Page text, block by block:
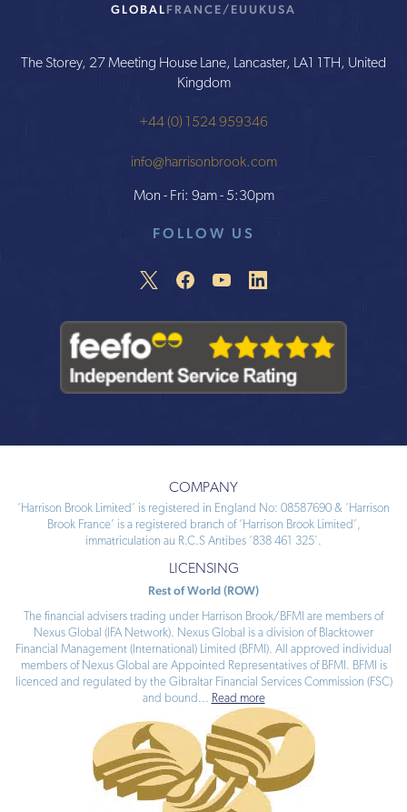
GLOBALFRANCE/EU UKUSA
The Storey, 27 Meeting House Lane, Lancaster, LA1 1TH, United
Kingdom
+44 (0) 1524 959346
info@harrisonbrook.com
Mon - Fri: 9am - 5:30pm
FOLLOW US
COMPANY
‘Harrison Brook Limited’ is registered in England No: 08587690 & ‘Harrison
Brook France’ is a registered branch of ‘Harrison Brook Limited’,
immatriculation au R.C.S Antibes ‘838 461 325’.
LICENSING
Rest of World (ROW)
The financial advisers trading under Harrison Brook/BFMI are members of
Nexus Global (IFA Network). Nexus Global is a division of Blacktower
Financial Management (International) Limited (BFMI). All approved individual
members of Nexus Global are Appointed Representatives of BFMI. BFMI is
licenced and regulated by the Gibraltar Financial Services Commission (FSC)
and bound ... Read more